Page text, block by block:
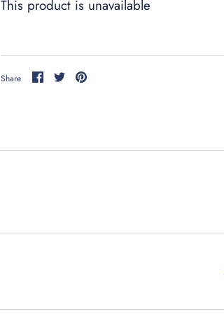
This product is unavailable
Share
ShareSharePin